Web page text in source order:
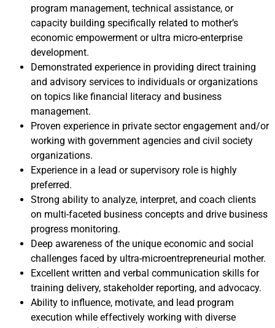
program management, technical assistance, or
capacity building specifically related to mother’s
economic empowerment or ultra micro-enterprise
development.
Demonstrated experience in providing direct training
and advisory services to individuals or organizations
on topics like financial literacy and business
management.
Proven experience in private sector engagement and/or
working with government agencies and civil society
organizations.
Experience in a lead or supervisory role is highly
preferred.
Strong ability to analyze, interpret, and coach clients
on multi-faceted business concepts and drive business
progress monitoring.
Deep awareness of the unique economic and social
challenges faced by ultra-microentrepreneurial mother.
Excellent written and verbal communication skills for
training delivery, stakeholder reporting, and advocacy.
Ability to influence, motivate, and lead program
execution while effectively working with diverse